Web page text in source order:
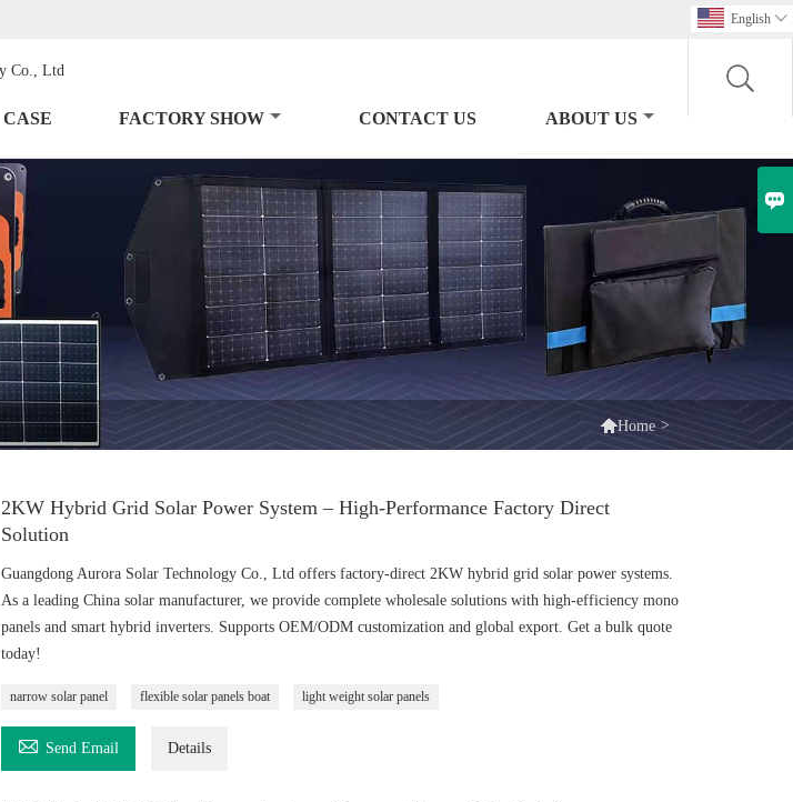
English 
CASE FACTORY SHOW CONTACT US ABOUT US
Home >
2KW Hybrid Grid Solar Power System – High-Performance Factory Direct
Solution
Guangdong Aurora Solar Technology Co., Ltd offers factory-direct 2KW hybrid grid solar power systems.
As a leading China solar manufacturer, we provide complete wholesale solutions with high-efficiency mono
panels and smart hybrid inverters. Supports OEM/ODM customization and global export. Get a bulk quote
today!
narrow solar panel flexible solar panels boat light weight solar panels
 Send Email Details
